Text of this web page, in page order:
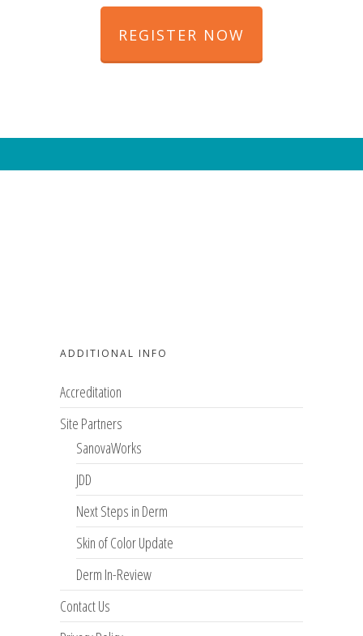
REGISTER NOW
ADDITIONAL INFO
Accreditation
Site Partners
SanovaWorks
JDD
Next Steps in Derm
Skin of Color Update
Derm In-Review
Contact Us